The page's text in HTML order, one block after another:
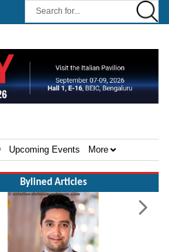
Successful Launch Test of the
Upcoming Events More
Bylined Articles